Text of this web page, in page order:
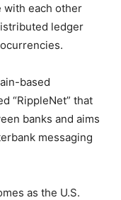
with each other
ledger
based
“RippleNet” that
banks and aims
messaging
as the U.S.